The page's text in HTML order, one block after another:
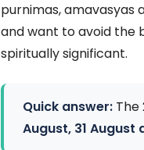
purnimas, amavasyas
and want to avoid the
spiritually significant.
Quick answer: The
August, 31 August